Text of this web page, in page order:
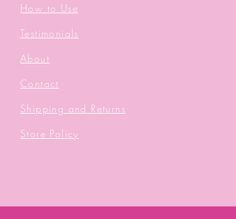
How to Use
Testimonials
About
Contact
Shipping and Returns
Store Policy